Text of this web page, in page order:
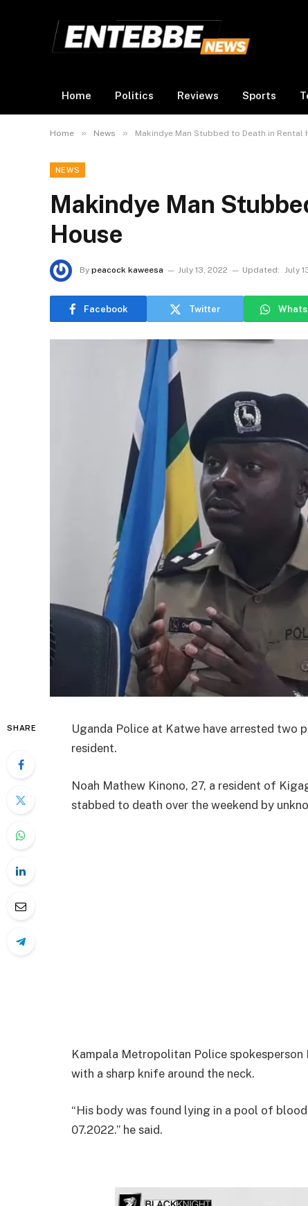
Home Politics Reviews Sports
Home » News » Makindye Man Stubbed to Death in Rental
NEWS
Makindye Man
House
By peacock kaweesa July 13, 2022 Updated: July
Facebook Twitter
SHARE
Uganda Police at Katwe have arrested two
resident.
Noah Mathew Kinono, 27, a resident of
stabbed to death over the weekend by
Kampala Metropolitan Police spokesperson
with a sharp knife around the neck.
“His body was found lying in a pool of
07.2022.” he said.